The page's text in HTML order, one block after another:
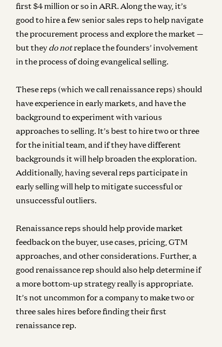
first $4 million or so in ARR. Along the way, it’s
good to hire a few senior sales reps to help navigate
the procurement process and explore the market —
but they do notreplace the founders’ involvement
in the process of doing evangelical selling.
These reps (which we call renaissance reps) should
have experience in early markets, and have the
background to experiment with various
approaches to selling. It’s best to hire two or three
for the initial team, and if they have different
backgrounds it will help broaden the exploration.
Additionally, having several reps participate in
early selling will help to mitigate successful or
unsuccessful outliers.
Renaissance reps should help provide market
feedback on the buyer, use cases, pricing, GTM
approaches, and other considerations. Further, a
good renaissance rep should also help determine if
a more bottom-up strategy really is appropriate.
It’s not uncommon for a company to make two or
three sales hires before finding their first
renaissance rep.